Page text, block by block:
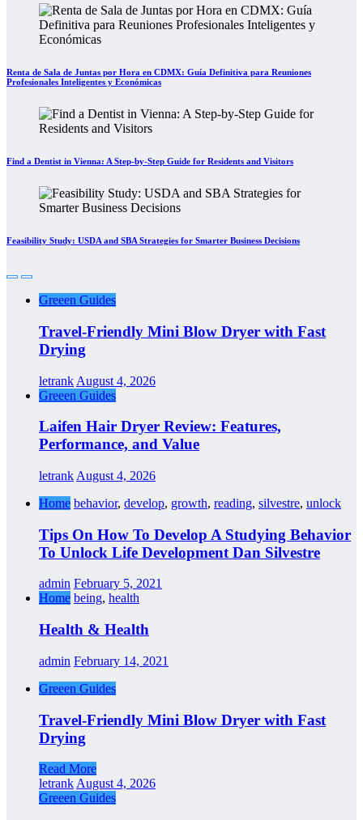
Renta de Sala de Juntas por Hora en CDMX: Guía Definitiva para Reuniones
Profesionales Inteligentes y Económicas
Find a Dentist in Vienna: A Step-by-Step Guide for Residents and Visitors
Feasibility Study: USDA and SBA Strategies for Smarter Business Decisions
Greeen Guides
Travel-Friendly Mini Blow Dryer with Fast
Drying
letrank August 4, 2026
Greeen Guides
Laifen Hair Dryer Review: Features,
Performance, and Value
letrank August 4, 2026
Home behavior, develop, growth, reading, silvestre, unlock
Tips On How To Develop A Studying Behavior
To Unlock Life Development Dan Silvestre
admin February 5, 2021
Home being, health
Health & Health
admin February 14, 2021
Greeen Guides
Travel-Friendly Mini Blow Dryer with Fast
Drying
Read More
letrank August 4, 2026
Greeen Guides